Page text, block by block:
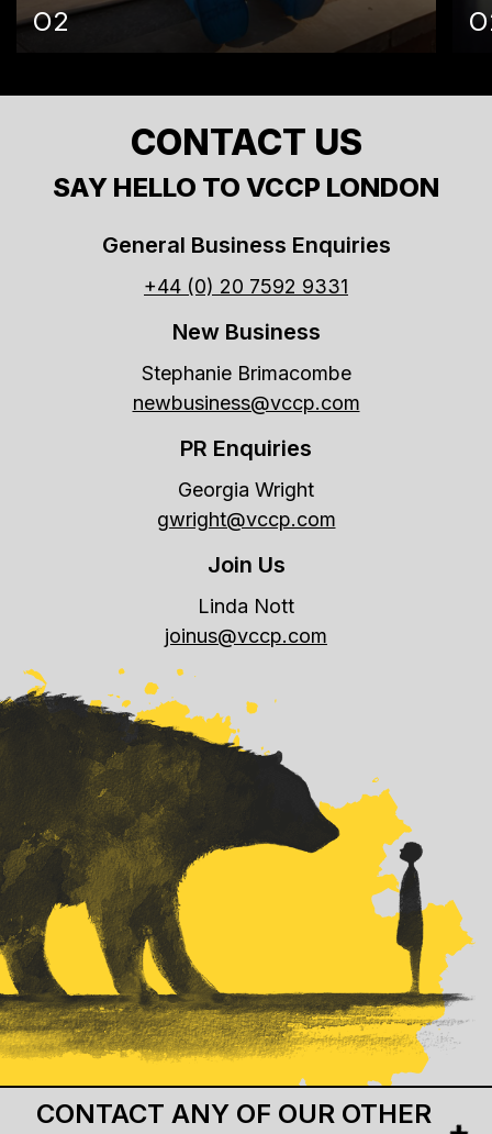
O2
CONTACT US
SAY HELLO TO VCCP LONDON
General Business Enquiries
+44 (0) 20 7592 9331
New Business
Stephanie Brimacombe
newbusiness@vccp.com
PR Enquiries
Georgia Wright
gwright@vccp.com
Join Us
Linda Nott
joinus@vccp.com
CONTACT ANY OF OUR OTHER